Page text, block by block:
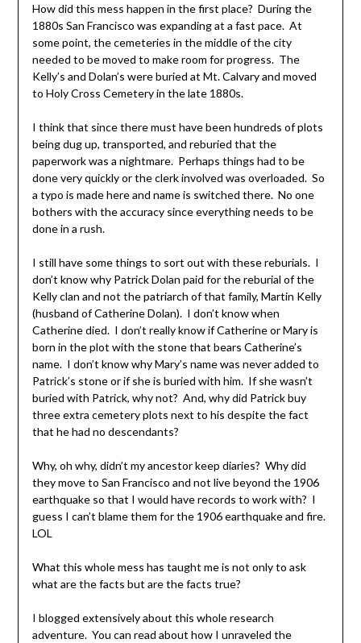
How did this mess happen in the first place? During the
1880s San Francisco was expanding at a fast pace. At
some point, the cemeteries in the middle of the city
needed to be moved to make room for progress. The
Kelly’s and Dolan’s were buried at Mt. Calvary and moved
to Holy Cross Cemetery in the late 1880s.
I think that since there must have been hundreds of plots
being dug up, transported, and reburied that the
paperwork was a nightmare. Perhaps things had to be
done very quickly or the clerk involved was overloaded. So
a typo is made here and name is switched there. No one
bothers with the accuracy since everything needs to be
done in a rush.
I still have some things to sort out with these reburials. I
don’t know why Patrick Dolan paid for the reburial of the
Kelly clan and not the patriarch of that family, Martin Kelly
(husband of Catherine Dolan). I don’t know when
Catherine died. I don’t really know if Catherine or Mary is
born in the plot with the stone that bears Catherine’s
name. I don’t know why Mary’s name was never added to
Patrick’s stone or if she is buried with him. If she wasn’t
buried with Patrick, why not? And, why did Patrick buy
three extra cemetery plots next to his despite the fact
that he had no descendants?
Why, oh why, didn’t my ancestor keep diaries? Why did
they move to San Francisco and not live beyond the 1906
earthquake so that I would have records to work with? I
guess I can’t blame them for the 1906 earthquake and fire.
LOL
What this whole mess has taught me is not only to ask
what are the facts but are the facts true?
I blogged extensively about this whole research
adventure. You can read about how I unraveled the